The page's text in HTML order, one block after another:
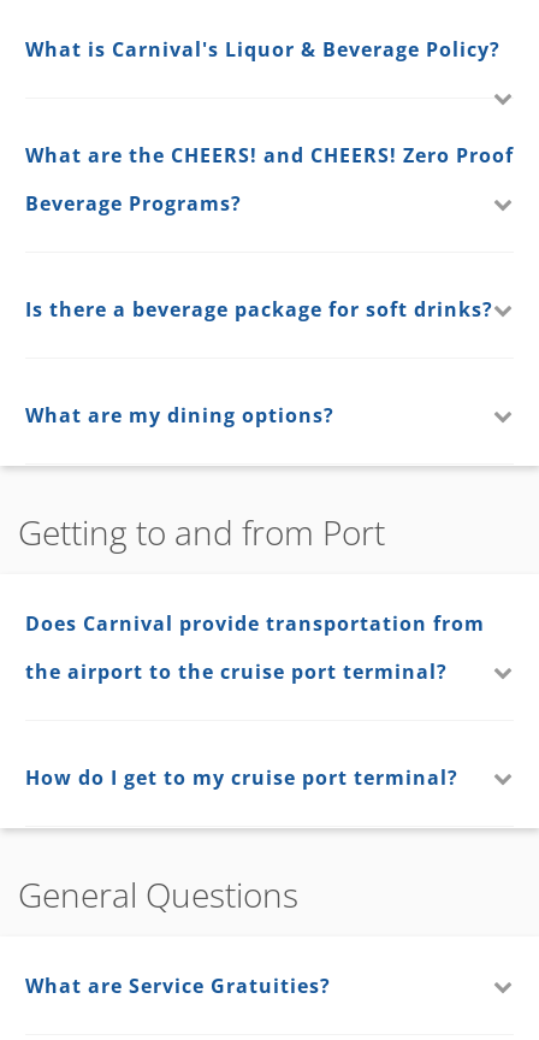
What is Carnival's Liquor & Beverage Policy?
What are the CHEERS! and CHEERS! Zero Proof
Beverage Programs?
Is there a beverage package for soft drinks?
What are my dining options?
Getting to and from Port
Does Carnival provide transportation from
the airport to the cruise port terminal?
How do I get to my cruise port terminal?
General Questions
What are Service Gratuities?